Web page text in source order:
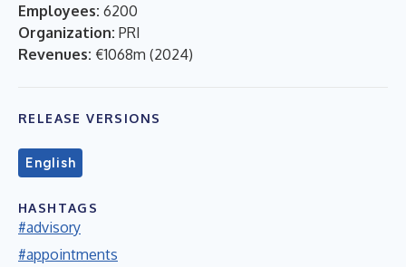
Employees: 6200
Organization: PRI
Revenues: €1068m (2024)
RELEASE VERSIONS
English
HASHTAGS
#advisory
#appointments